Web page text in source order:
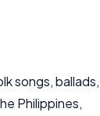
songs,
Philippines,